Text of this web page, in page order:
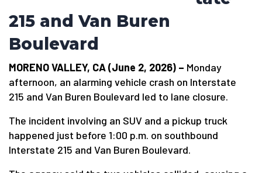
215 and Van Buren
Boulevard
MORENO VALLEY, CA (June 2, 2026) – Monday
afternoon, an alarming vehicle crash on Interstate
215 and Van Buren Boulevard led to lane closure.
The incident involving an SUV and a pickup truck
happened just before 1:00 p.m. on southbound
Interstate 215 and Van Buren Boulevard.